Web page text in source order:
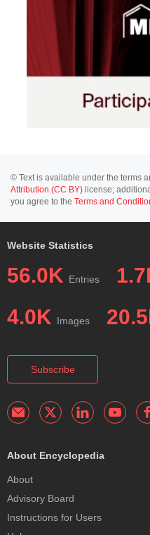
© Text is available under the terms
Attribution (CC BY) license;
you agree to the Terms and
Website Statistics
56.0K Entries
4.0K Images
Subscribe
About Encyclopedia
About
Advisory Board
Instructions for Users